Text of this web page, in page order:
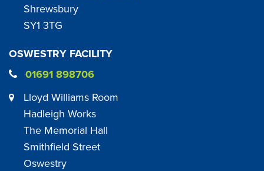
Shrewsbury
SY1 3TG
OSWESTRY FACILITY
01691 898706
Lloyd Williams Room
Hadleigh Works
The Memorial Hall
Smithfield Street
Oswestry